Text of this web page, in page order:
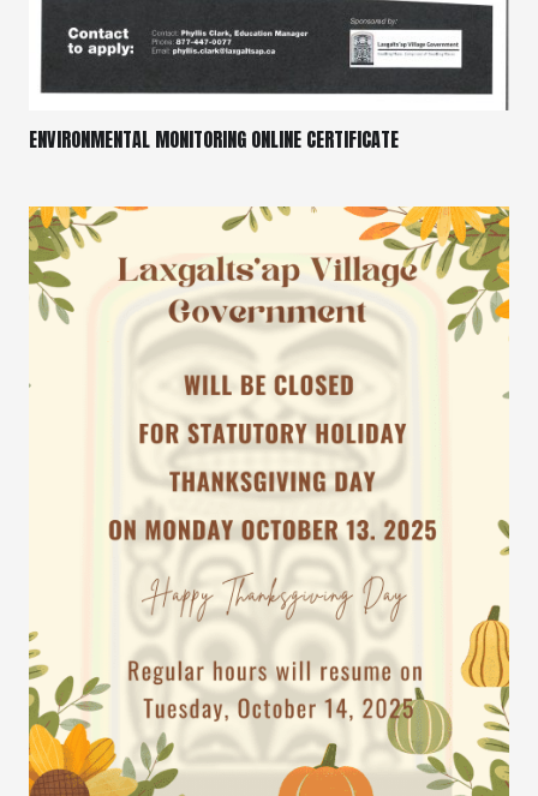
ENVIRONMENTAL MONITORING ONLINE CERTIFICATE